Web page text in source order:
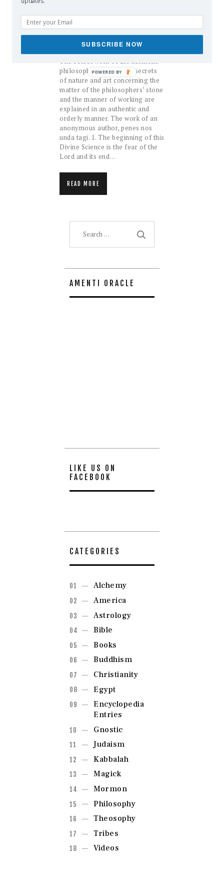
The Hermetic Arcanum
November 30, 2016
ALCHEMY BOOKS admin
The secret work of the hermetic
philosophy Wherein the secrets
of nature and art concerning the
matter of the philosophers’ stone
and the manner of working are
explained in an authentic and
orderly manner. The work of an
anonymous author, penes nos
unda tagi. 1. The beginning of this
Divine Science is the fear of the
Lord and its end…
READ MORE
AMENTI ORACLE
LIKE US ON
FACEBOOK
CATEGORIES
Alchemy
America
Astrology
Bible
Books
Buddhism
Christianity
Egypt
Encyclopedia
Entries
Gnostic
Judaism
Kabbalah
Magick
Mormon
Philosophy
Theosophy
Tribes
Videos
SUBSCRIBE NOW
POWERED BY